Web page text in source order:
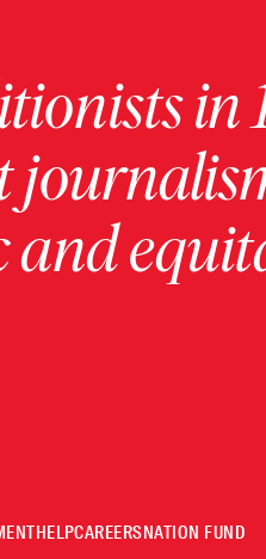
in
HELPCAREERSNATION FUND